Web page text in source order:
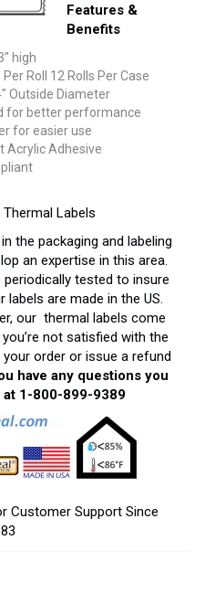
Features &
Benefits
high
Roll 12 Rolls Per Case
Outside Diameter
for better performance
for easier use
Acrylic Adhesive
Labels
the packaging and labeling
an expertise in this area.
tested to insure
are made in the US.
our thermal labels come
not satisfied with the
order or issue a refund
have any questions you
1-800-899-9389
Customer Support Since